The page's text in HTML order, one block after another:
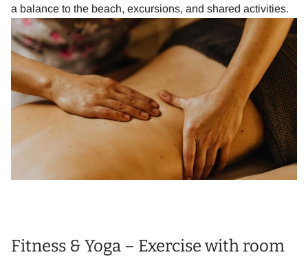
a balance to the beach, excursions, and shared activities.
Fitness & Yoga – Exercise with room